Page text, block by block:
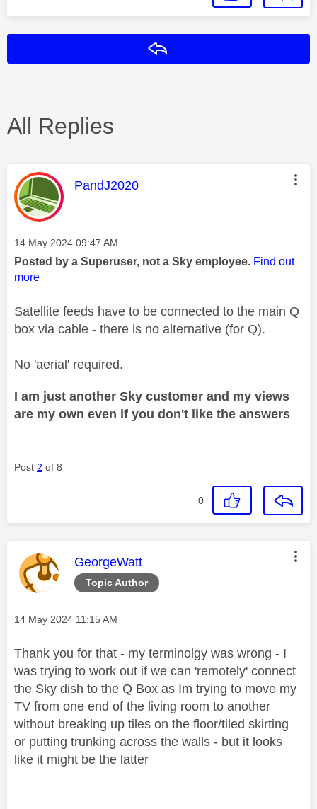
All Replies
This message was authored by:
PandJ2020
Message posted on
‎14 May 2024 09:47 AM
Posted by a Superuser, not a Sky employee. Find out
more
Satellite feeds have to be connected to the main Q
box via cable - there is no alternative (for Q).
No 'aerial' required.
I am just another Sky customer and my views
are my own even if you don't like the answers
Post 2 of 8
0
Topic Author
This message was authored by:
GeorgeWatt
Message posted on
‎14 May 2024 11:15 AM
Thank you for that - my terminolgy was wrong - I
was trying to work out if we can 'remotely' connect
the Sky dish to the Q Box as Im trying to move my
TV from one end of the living room to another
without breaking up tiles on the floor/tiled skirting
or putting trunking across the walls - but it looks
like it might be the latter